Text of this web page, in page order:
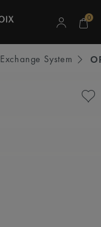
0
System